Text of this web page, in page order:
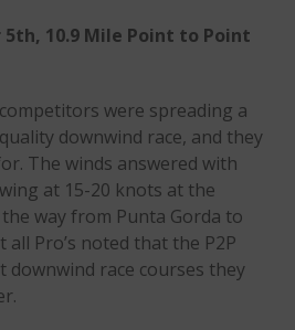
Curriculum
Apply
Members
Join the WPA
Membership Benefits
View Rankings
10.9 Mile Point to Point
were spreading a
downwind race, and they
The winds answered with
at 15-20 knots at the
way from Punta Gorda to
all Pro’s noted that the P2P
downwind race courses they